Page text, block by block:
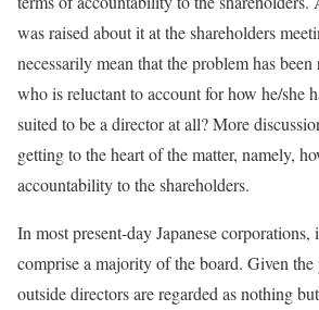
was raised about it at the shareholders
necessarily mean that the problem has
who is reluctant to account for how he/she
suited to be a director at all? More
getting to the heart of the matter, namely,
accountability to the shareholders.
In most present-day Japanese corporations,
comprise a majority of the board. Given the
outside directors are regarded as nothing